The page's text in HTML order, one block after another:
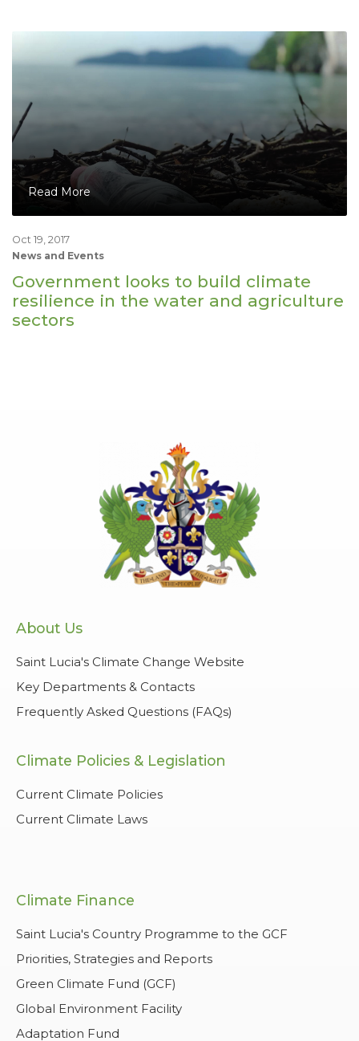
Read More
Oct 19, 2017
News and Events
Government looks to build climate
resilience in the water and agriculture
sectors
About Us
Saint Lucia's Climate Change Website
Key Departments & Contacts
Frequently Asked Questions (FAQs)
Climate Policies & Legislation
Current Climate Policies
Current Climate Laws
Climate Finance
Saint Lucia's Country Programme to the GCF
Priorities, Strategies and Reports
Green Climate Fund (GCF)
Global Environment Facility
Adaptation Fund